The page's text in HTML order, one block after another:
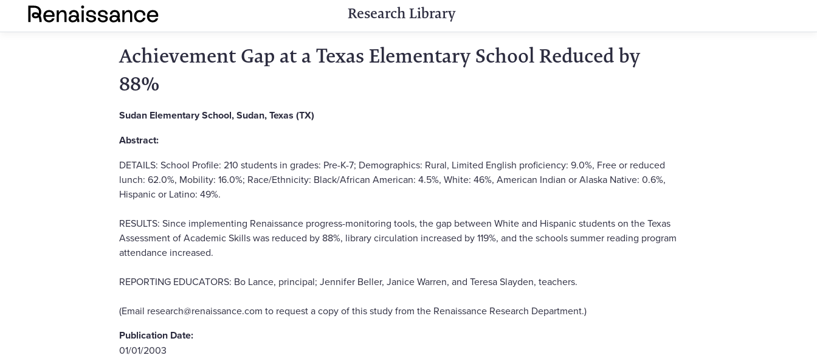
Research Library
Achievement Gap at a Texas Elementary School Reduced by
88%
Sudan Elementary School, Sudan, Texas (TX)
Abstract:
DETAILS: School Profile: 210 students in grades: Pre-K-7; Demographics: Rural, Limited English proficiency: 9.0%, Free or reduced
lunch: 62.0%, Mobility: 16.0%; Race/Ethnicity: Black/African American: 4.5%, White: 46%, American Indian or Alaska Native: 0.6%,
Hispanic or Latino: 49%.
RESULTS: Since implementing Renaissance progress-monitoring tools, the gap between White and Hispanic students on the Texas
Assessment of Academic Skills was reduced by 88%, library circulation increased by 119%, and the schools summer reading program
attendance increased.
REPORTING EDUCATORS: Bo Lance, principal; Jennifer Beller, Janice Warren, and Teresa Slayden, teachers.
(Email research@renaissance.com to request a copy of this study from the Renaissance Research Department.)
Publication Date:
01/01/2003